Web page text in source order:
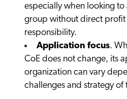
especially when looking to
group without direct profit
responsibility.
Application focus.
CoE does not change, its
organization can vary
challenges and strategy of